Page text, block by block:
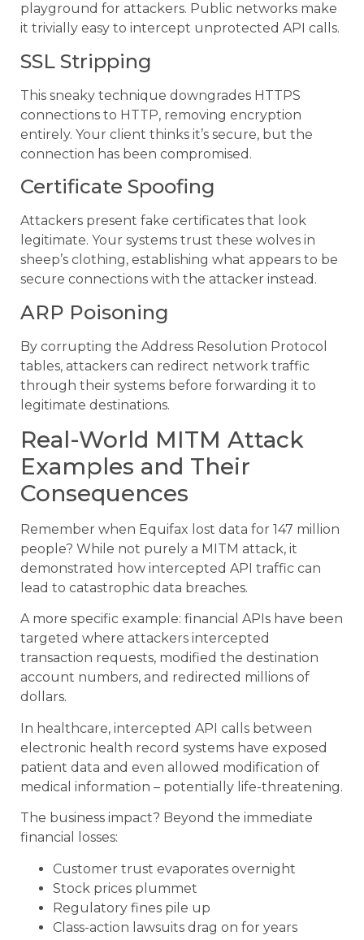
playground for attackers. Public networks make
it trivially easy to intercept unprotected API calls.
SSL Stripping
This sneaky technique downgrades HTTPS
connections to HTTP, removing encryption
entirely. Your client thinks it’s secure, but the
connection has been compromised.
Certificate Spoofing
Attackers present fake certificates that look
legitimate. Your systems trust these wolves in
sheep’s clothing, establishing what appears to be
secure connections with the attacker instead.
ARP Poisoning
By corrupting the Address Resolution Protocol
tables, attackers can redirect network traffic
through their systems before forwarding it to
legitimate destinations.
Real-World MITM Attack
Examples and Their
Consequences
Remember when Equifax lost data for 147 million
people? While not purely a MITM attack, it
demonstrated how intercepted API traffic can
lead to catastrophic data breaches.
A more specific example: financial APIs have been
targeted where attackers intercepted
transaction requests, modified the destination
account numbers, and redirected millions of
dollars.
In healthcare, intercepted API calls between
electronic health record systems have exposed
patient data and even allowed modification of
medical information – potentially life-threatening.
The business impact? Beyond the immediate
financial losses:
Customer trust evaporates overnight
Stock prices plummet
Regulatory fines pile up
Class-action lawsuits drag on for years